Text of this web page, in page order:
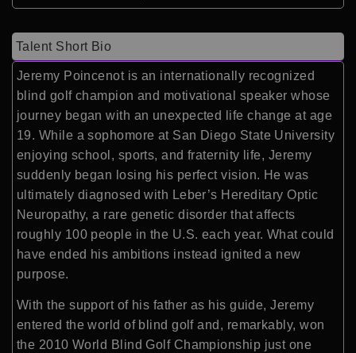
Talent Short Bio
Jeremy Poincenot is an internationally recognized
blind golf champion and motivational speaker whose
journey began with an unexpected life change at age
19. While a sophomore at San Diego State University
enjoying school, sports, and fraternity life, Jeremy
suddenly began losing his perfect vision. He was
ultimately diagnosed with Leber’s Hereditary Optic
Neuropathy, a rare genetic disorder that affects
roughly 100 people in the U.S. each year. What could
have ended his ambitions instead ignited a new
purpose.
With the support of his father as his guide, Jeremy
entered the world of blind golf and, remarkably, won
the 2010 World Blind Golf Championship just one